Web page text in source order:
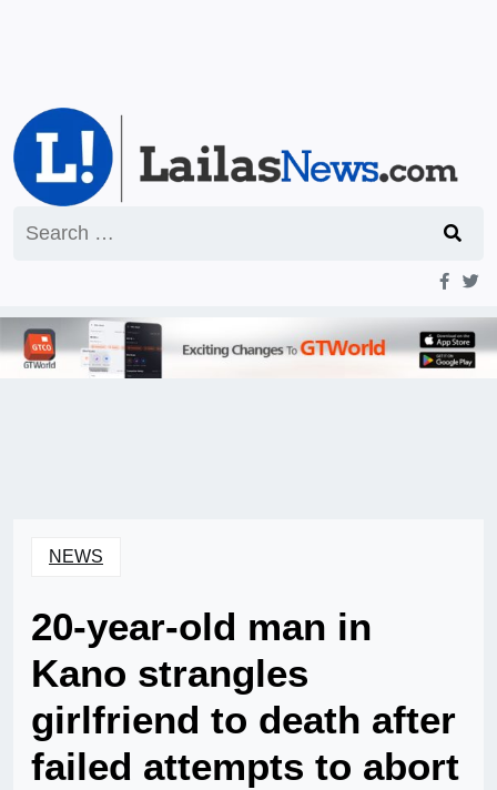
for:
NEWS
20-year-old man in
Kano strangles
girlfriend to death after
failed attempts to abort